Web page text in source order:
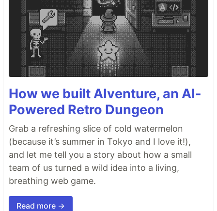
How we built AIventure, an AI-
Powered Retro Dungeon
Grab a refreshing slice of cold watermelon
(because it’s summer in Tokyo and I love it!),
and let me tell you a story about how a small
team of us turned a wild idea into a living,
breathing web game.
Read more →